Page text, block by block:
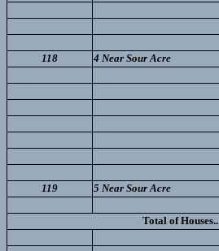
118
4 Near Sour Acre
119
5 Near Sour Acre
Total of Houses..